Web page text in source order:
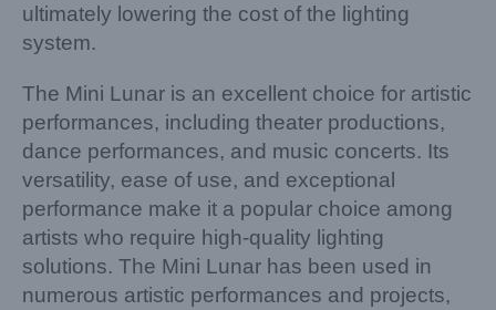
ultimately lowering the cost of the lighting
system.
The Mini Lunar is an excellent choice for artistic
performances, including theater productions,
dance performances, and music concerts. Its
versatility, ease of use, and exceptional
performance make it a popular choice among
artists who require high-quality lighting
solutions. The Mini Lunar has been used in
numerous artistic performances and projects,